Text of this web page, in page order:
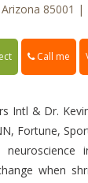
85001 |
Call me
Intl & Dr.
Fortune,
when